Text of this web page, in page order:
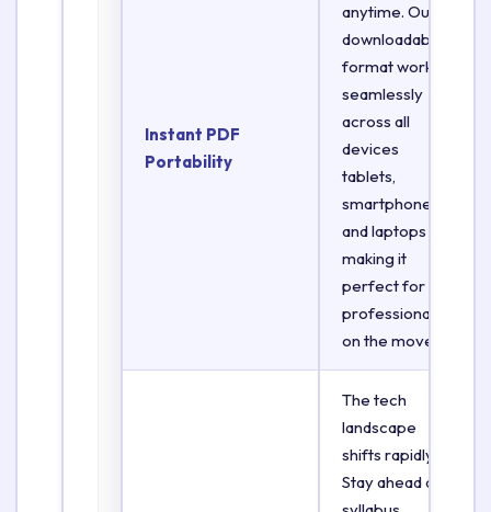
Instant PDF
Portability
anytime. Our
downloadable
format works
seamlessly
across all
devices
tablets,
smartphones,
and laptops
making it
perfect for
professionals
on the move.
The tech
landscape
shifts rapidly.
Stay ahead of